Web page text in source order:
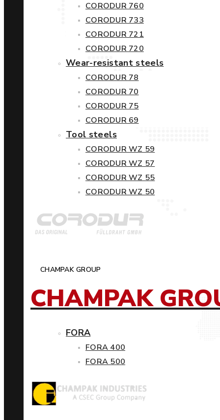
CORODUR 760
CORODUR 733
CORODUR 721
CORODUR 720
Wear-resistant steels
CORODUR 78
CORODUR 70
CORODUR 75
CORODUR 69
Tool steels
CORODUR WZ 59
CORODUR WZ 57
CORODUR WZ 55
CORODUR WZ 50
CHAMPAK GROUP
CHAMPAK
FORA
FORA 400
FORA 500